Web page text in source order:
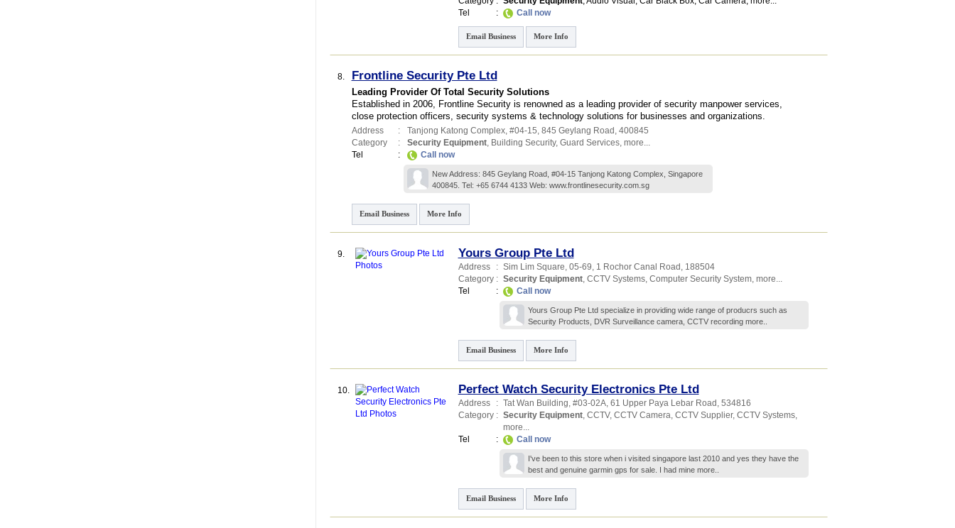
Tel
: Call now
Email Business More Info
8. Frontline Security Pte Ltd
Leading Provider Of Total Security Solutions
Established in 2006, Frontline Security is renowned as a leading provider of security manpower services,
close protection officers, security systems & technology solutions for businesses and organizations.
Address : Tanjong Katong Complex, #04-15, 845 Geylang Road , 400845
Category
: Security Equipment, Building Security, Guard Services, more...
Tel
: Call now
New Address: 845 Geylang Road, #04-15 Tanjong Katong Complex, Singapore
400845. Tel: +65 6744 4133 Web: www.frontlinesecurity.com.sg
Email Business More Info
9. Yours Group Pte Ltd
Address : Sim Lim Square, 05-69, 1 Rochor Canal Road , 188504
Category : Security Equipment, CCTV Systems, Computer Security System, more...
Tel
: Call now
Yours Group Pte Ltd specialize in providing wide range of producrs such as
Security Products, DVR Surveillance camera, CCTV recording more..
Email Business More Info
10. Perfect Watch Security Electronics Pte Ltd
Address : Tat Wan Building, #03-02A, 61 Upper Paya Lebar Road , 534816
Category : Security Equipment, CCTV, CCTV Camera, CCTV Supplier, CCTV Systems,
more...
Tel
: Call now
I've been to this store when i visited singapore last 2010 and yes they have the
best and genuine garmin gps for sale. I had mine more..
Email Business More Info